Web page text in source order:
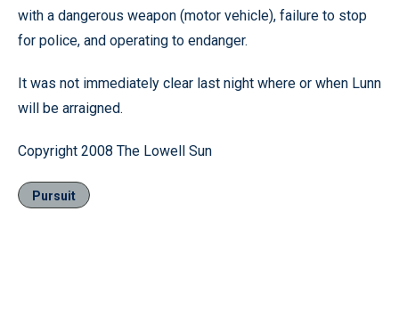
with a dangerous weapon (motor vehicle), failure to stop
for police, and operating to endanger.
It was not immediately clear last night where or when Lunn
will be arraigned.
Copyright 2008 The Lowell Sun
Pursuit